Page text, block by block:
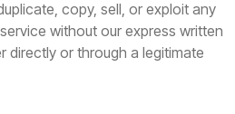
copy, sell, or exploit any
without our express written
directly or through a legitimate